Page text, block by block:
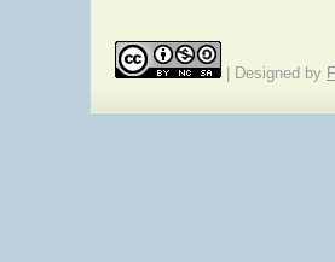
| Designed by